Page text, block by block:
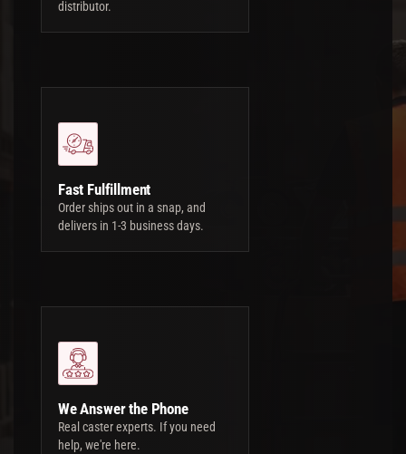
distributor.
Fast Fulfillment
Order ships out in a snap, and
delivers in 1-3 business days.
We Answer the Phone
Real caster experts. If you need
help, we're here.